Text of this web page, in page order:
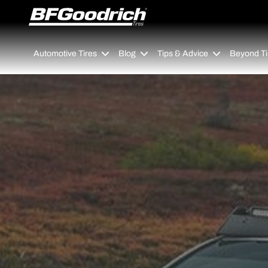
Go to page content Go to page navigation
Automotive Tires Blog Tips & Advice Beyond